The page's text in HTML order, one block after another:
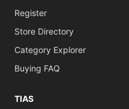
Register
Store Directory
Category Explorer
Buying FAQ
TIAS